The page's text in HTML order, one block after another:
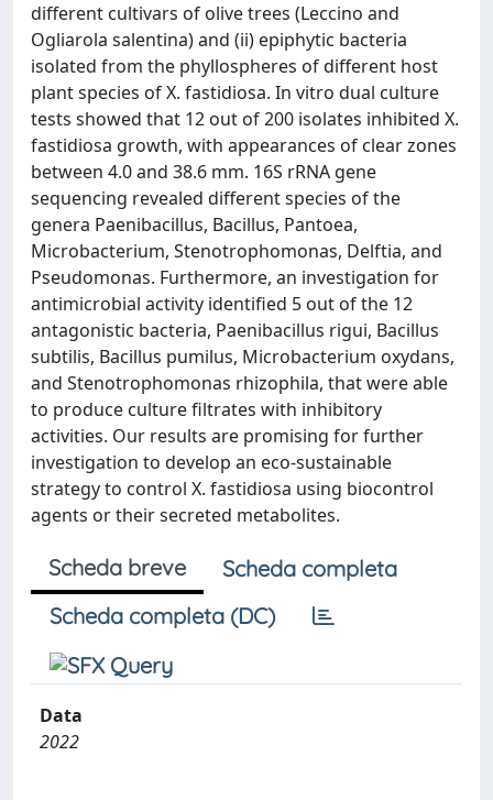
different cultivars of olive trees (Leccino and
Ogliarola salentina) and (ii) epiphytic bacteria
isolated from the phyllospheres of different host
plant species of X. fastidiosa. In vitro dual culture
tests showed that 12 out of 200 isolates inhibited X.
fastidiosa growth, with appearances of clear zones
between 4.0 and 38.6 mm. 16S rRNA gene
sequencing revealed different species of the
genera Paenibacillus, Bacillus, Pantoea,
Microbacterium, Stenotrophomonas, Delftia, and
Pseudomonas. Furthermore, an investigation for
antimicrobial activity identified 5 out of the 12
antagonistic bacteria, Paenibacillus rigui, Bacillus
subtilis, Bacillus pumilus, Microbacterium oxydans,
and Stenotrophomonas rhizophila, that were able
to produce culture filtrates with inhibitory
activities. Our results are promising for further
investigation to develop an eco-sustainable
strategy to control X. fastidiosa using biocontrol
agents or their secreted metabolites.
Scheda breve
Scheda completa
Scheda completa (DC)
Data
2022